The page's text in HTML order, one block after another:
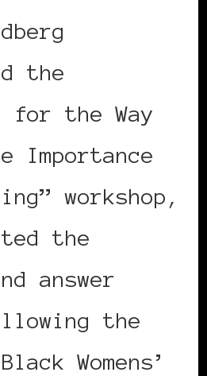
the
for the Way
Importance
workshop,
the
answer
the
Womens’